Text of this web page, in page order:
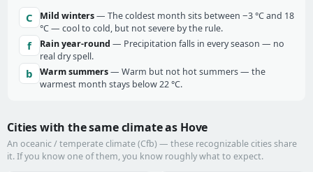
C Mild winters— The coldest month sits between −3 °C and 18
°C — cool to cold, but not severe by the rule.
f Rain year-round — Precipitation falls in every season — no
real dry spell.
b Warm summers— Warm but not hot summers — the
warmest month stays below 22 °C.
Cities with the same climate as Hove
An oceanic / temperate climate (Cfb) — these recognizable cities share
it. If you know one of them, you know roughly what to expect.